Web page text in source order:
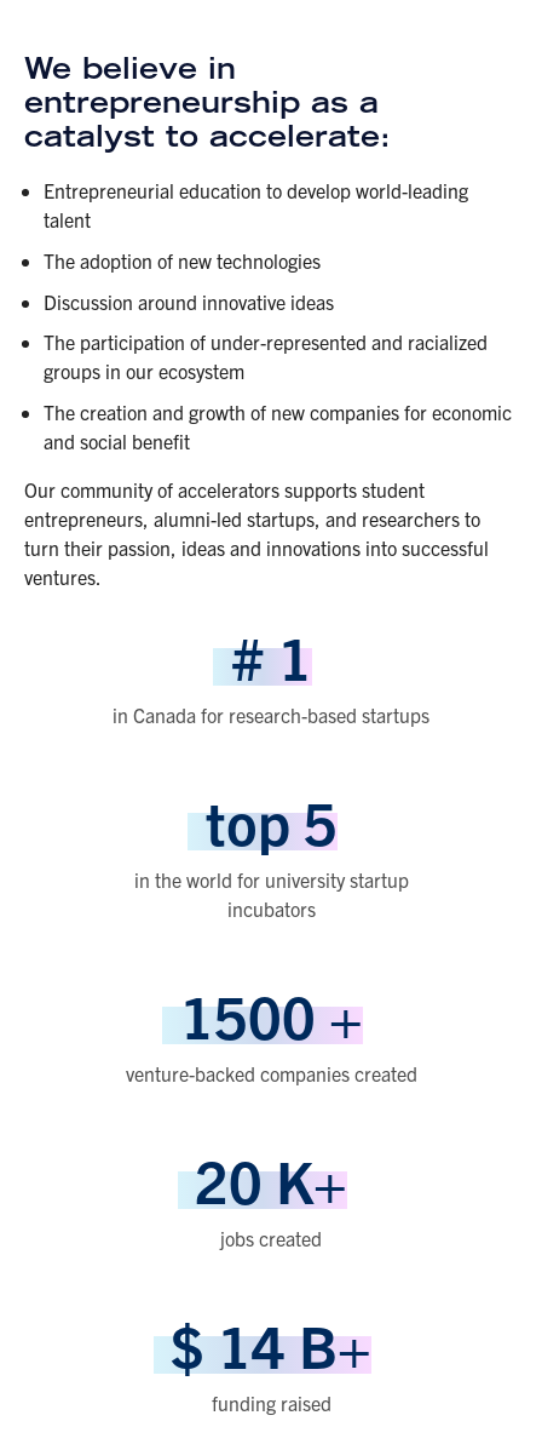
We believe in
entrepreneurship as a
catalyst to accelerate:
Entrepreneurial education to develop world-leading
talent
The adoption of new technologies
Discussion around innovative ideas
The participation of under-represented and racialized
groups in our ecosystem
The creation and growth of new companies for economic
and social benefit
Our community of accelerators supports student
entrepreneurs, alumni-led startups, and researchers to
turn their passion, ideas and innovations into successful
ventures.
#1
in Canada for research-based startups
top5
in the world for university startup
incubators
1500+
venture-backed companies created
20K+
jobs created
$14B+
funding raised